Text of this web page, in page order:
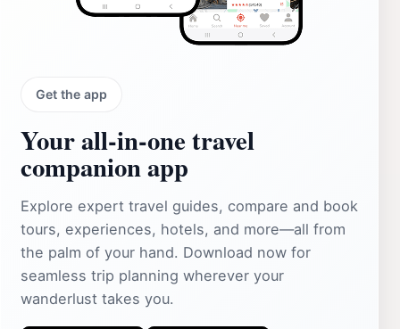
Get the app
Your all‑in‑one travel
companion app
Explore expert travel guides, compare and book
tours, experiences, hotels, and more—all from
the palm of your hand. Download now for
seamless trip planning wherever your
wanderlust takes you.